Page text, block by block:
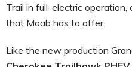
Trail in full-electric operation,
that Moab has to offer.
Like the new production